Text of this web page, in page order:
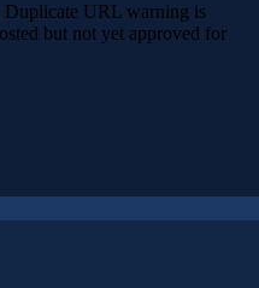
Duplicate URL warning is
but not yet approved for